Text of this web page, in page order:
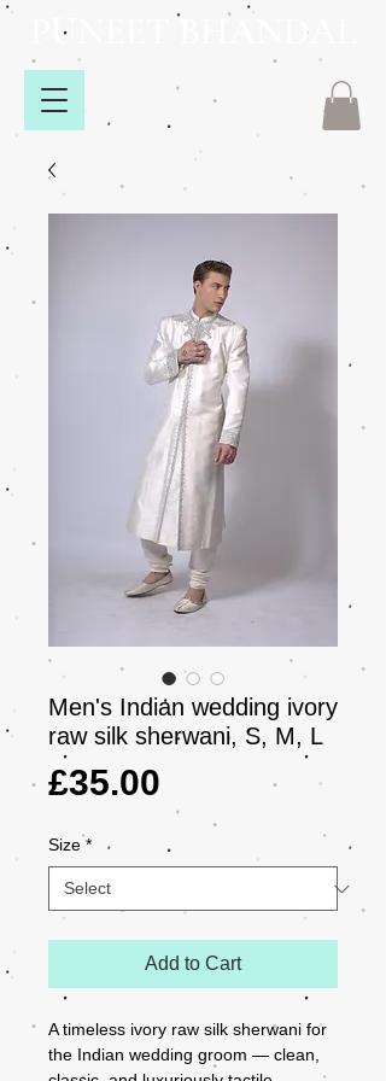
PUNEET BHANDAL
Men's Indian wedding ivory
raw silk sherwani, S, M, L
£35.00
Size *
Add to Cart
A timeless ivory raw silk sherwani for
the Indian wedding groom — clean,